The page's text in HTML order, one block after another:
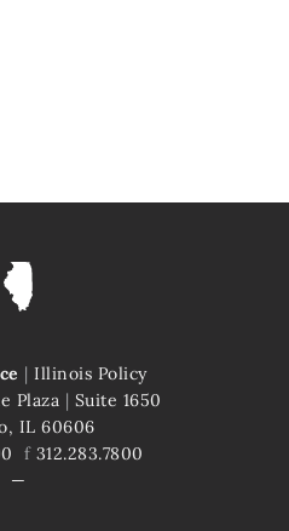
| Illinois Policy
Plaza | Suite 1650
IL 60606
f312.283.7800